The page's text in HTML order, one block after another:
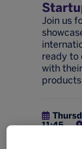
Join us
ready to
with
11:45